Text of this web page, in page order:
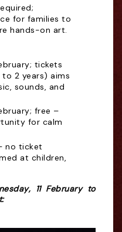
for families to
hands-on art.
tickets
2 years) aims
sounds, and
free –
for calm
no ticket
at children,
11 February to